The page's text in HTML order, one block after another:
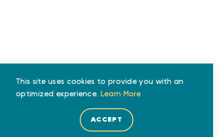
This site uses cookies to provide you with an
optimized experience. Learn More
ACCEPT